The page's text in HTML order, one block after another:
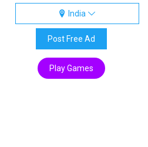
India
Post Free Ad
Play Games